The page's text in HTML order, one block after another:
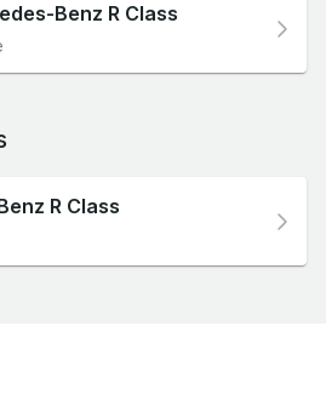
Benz R Class
R Class